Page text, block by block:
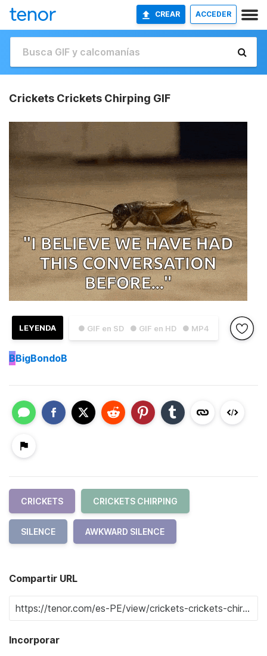
CREAR ACCEDER
Crickets Crickets Chirping GIF
● GIF en SD ● GIF en HD ● MP4
LEYENDA
BBigBondoB
CRICKETS CRICKETS CHIRPING
SILENCE AWKWARD SILENCE
Compartir URL
Incorporar